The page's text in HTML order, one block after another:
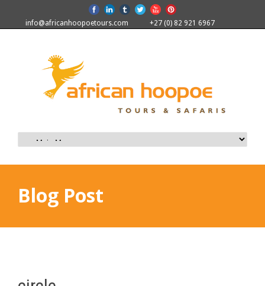
info@africanhoopoetours.com +27 (0) 82 921 6967
Blog Post